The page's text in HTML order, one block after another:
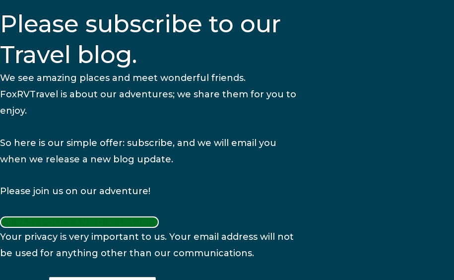
Please subscribe to our
Travel blog.
We see amazing places and meet wonderful friends.
FoxRVTravel is about our adventures; we share them for you to
enjoy.
So here is our simple offer: subscribe, and we will email you
when we release a new blog update.
Please join us on our adventure!
PRIVACY POLICY AND DISCLOSURES
Your privacy is very important to us. Your email address will not
be used for anything other than our communications.